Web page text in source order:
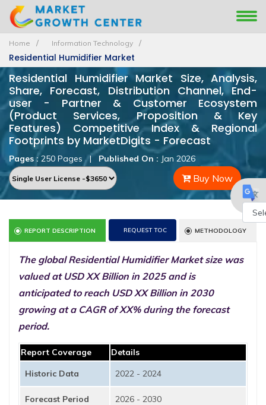
Home Information Technology
Residential Humidifier Market
Residential Humidifier Market Size, Analysis,
Share, Forecast, Distribution Channel, End-
user - Partner & Customer Ecosystem
(Product Services, Proposition & Key
Features) Competitive Index & Regional
Footprints by MarketDigits - Forecast
Pages :250 Pages | Published On : Jan 2026
Buy Now
REPORT DESCRIPTION REQUEST TOC METHODOLOGY
The global Residential Humidifier Market size was
valued at USD XX Billion in 2025 and is
anticipated to reach USD XX Billion in 2030
growing at a CAGR of XX% during the forecast
period.
Report Coverage
Details
Historic Data
2022 - 2024
Forecast Period 2026 - 2030